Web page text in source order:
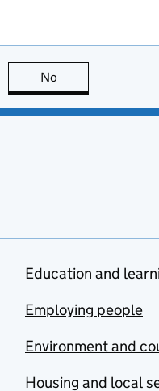
is useful
No
Education and
Employing people
Environment and
Housing and local